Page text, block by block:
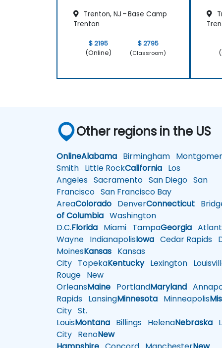
Trenton, NJ – Base Camp
Trenton
$ 2195
(Online)
$ 2795
(Classroom)
Other regions in the US
OnlineAlabama Birmingham
Smith Little RockCalifornia Los
Angeles Sacramento San Diego San
Francisco San Francisco Bay
AreaColorado DenverConnecticut
of Columbia Washington
D.C.Florida Miami TampaGeorgia
Wayne IndianapolisIowa Cedar Rapids
MoinesKansas Kansas
City TopekaKentuckyLexington
Rouge New
OrleansMaine PortlandMaryland
Rapids LansingMinnesota Minneapolis
City St.
LouisMontana Billings HelenaNebraska
City RenoNew